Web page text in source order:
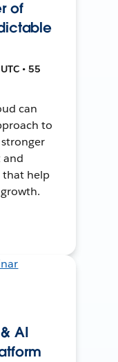
of
• 55
can
to
and
that help
AI